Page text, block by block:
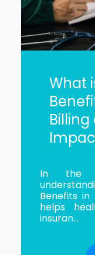
What
In the
Benefits
helps
insuran...